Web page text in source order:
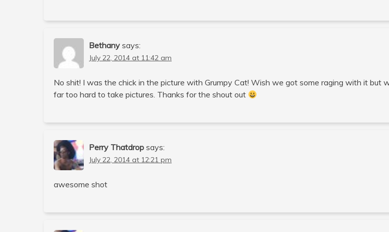
Bethany says:
July 22, 2014 at 11:42 am
No shit! I was the chick in the picture with Grumpy Cat! Wish we got some raging with it but
far too hard to take pictures. Thanks for the shout out
Perry Thatdrop says:
July 22, 2014 at 12:21 pm
awesome shot